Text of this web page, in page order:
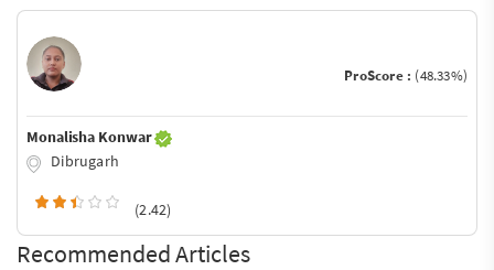
ProScore : (48.33%)
Monalisha Konwar
Dibrugarh
(2.42)
Recommended Articles